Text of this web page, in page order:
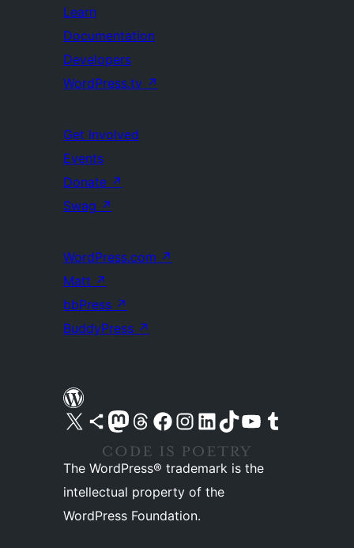
Learn
Documentation
Developers
WordPress.tv ↗
Get Involved
Events
Donate ↗
Swag ↗
WordPress.com ↗
Matt ↗
bbPress ↗
BuddyPress ↗
Visit our X (formerly Twitter) account
Visit our Bluesky account
Visit our Mastodon account
Visit our Threads account
Visit our Facebook pageVisit our Instagram account
Visit our LinkedIn account
Visit our TikTok account
Visit our YouTube channel
Visit our Tumblr account
The WordPress® trademark is the
intellectual property of the
WordPress Foundation.